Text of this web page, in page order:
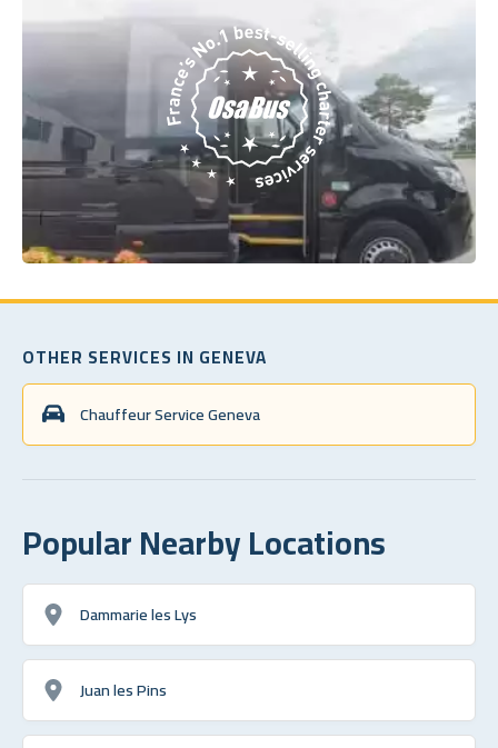
OTHER SERVICES IN GENEVA
Chauffeur Service Geneva
Popular Nearby Locations
Dammarie les Lys
Juan les Pins